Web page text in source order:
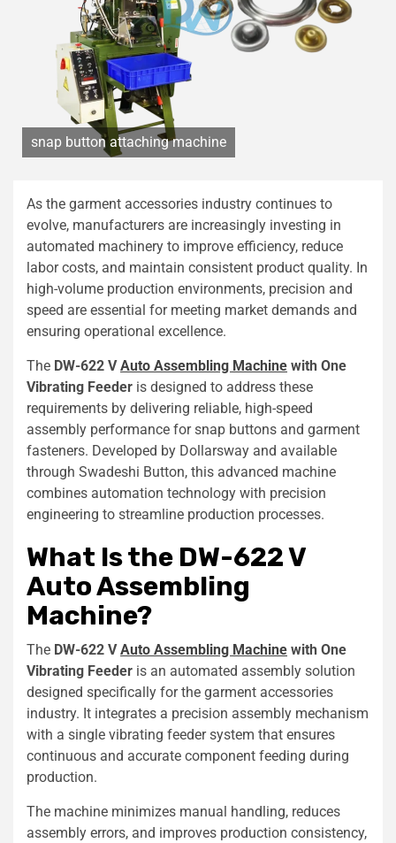
snap button attaching machine
As the garment accessories industry continues to
evolve, manufacturers are increasingly investing in
automated machinery to improve efficiency, reduce
labor costs, and maintain consistent product quality. In
high-volume production environments, precision and
speed are essential for meeting market demands and
ensuring operational excellence.
The DW-622 VAuto Assembling Machine with One
Vibrating Feeder is designed to address these
requirements by delivering reliable, high-speed
assembly performance for snap buttons and garment
fasteners. Developed by Dollarsway and available
through Swadeshi Button, this advanced machine
combines automation technology with precision
engineering to streamline production processes.
What Is the DW-622 V
Auto Assembling
Machine?
The DW-622 VAuto Assembling Machine with One
Vibrating Feeder is an automated assembly solution
designed specifically for the garment accessories
industry. It integrates a precision assembly mechanism
with a single vibrating feeder system that ensures
continuous and accurate component feeding during
production.
The machine minimizes manual handling, reduces
assembly errors, and improves production consistency,